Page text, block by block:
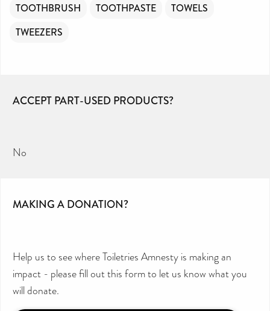
TOOTHBRUSH
TOOTHPASTE
TOWELS
TWEEZERS
ACCEPT PART-USED PRODUCTS?
No
MAKING A DONATION?
Help us to see where Toiletries Amnesty is making an
impact - please fill out this form to let us know what you
will donate.